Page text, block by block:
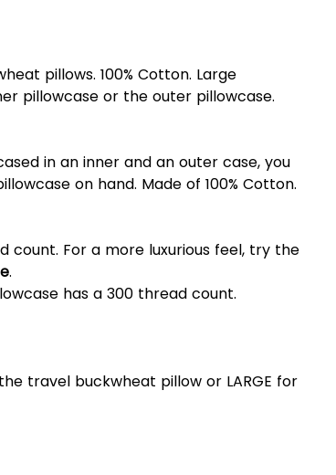
pillows. 100% Cotton. Large
pillowcase or the outer pillowcase.
in an inner and an outer case, you
on hand. Made of 100% Cotton.
count. For a more luxurious feel, try the
.
has a 300 thread count.
travel buckwheat pillow or LARGE for